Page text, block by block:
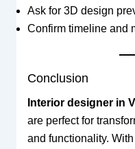
Ask for 3D design
Confirm timeline and
Conclusion
Interior designer in
are perfect for
and functionality.